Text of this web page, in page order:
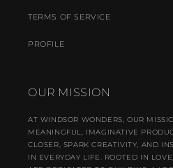
TERMS OF SERVICE
PROFILE
OUR MISSION
AT WINDSOR WONDERS, OUR
MEANINGFUL, IMAGINATIVE
CLOSER, SPARK CREATIVITY, AND
IN EVERYDAY LIFE. ROOTED IN